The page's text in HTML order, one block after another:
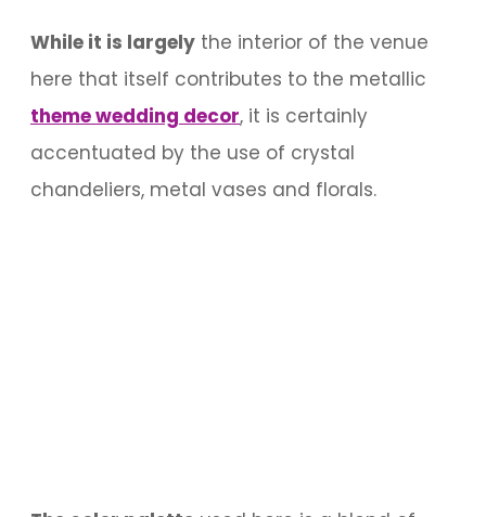
While it is largely the interior of the venue
here that itself contributes to the metallic
theme wedding decor, it is certainly
accentuated by the use of crystal
chandeliers, metal vases and florals.